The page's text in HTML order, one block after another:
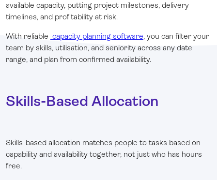
available capacity, putting project milestones, delivery
timelines, and profitability at risk.
With reliable capacity planning software, you can filter your
team by skills, utilisation, and seniority across any date
range, and plan from confirmed availability.
Skills-Based Allocation
Skills-based allocation matches people to tasks based on
capability and availability together, not just who has hours
free.